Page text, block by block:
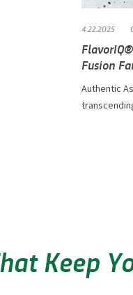
4.22.2025
Fusion
Authentic
Keep